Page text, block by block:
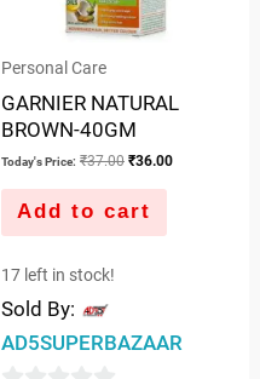
Personal Care
GARNIER NATURAL
BROWN-40GM
Today's Price: ₹37.00 ₹36.00
Add to cart
17 left in stock!
Sold By:
AD5SUPERBAZAAR